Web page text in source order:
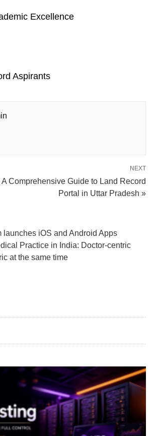
Excellence
Aspirants
NEXT
Comprehensive Guide to Land Record
Portal in Uttar Pradesh »
launches iOS and Android Apps
Practice in India: Doctor-centric
at the same time